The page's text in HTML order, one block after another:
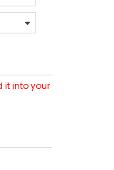
it into your